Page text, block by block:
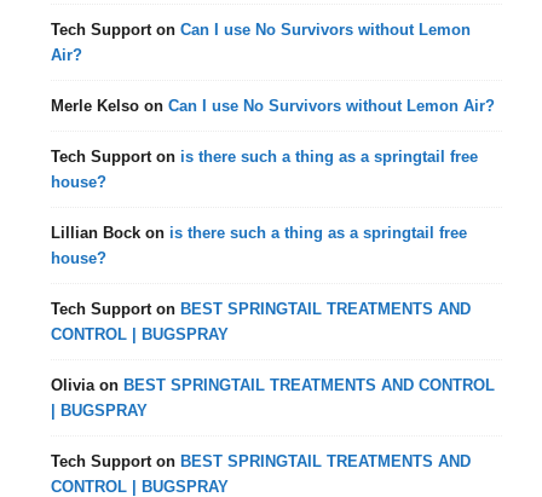
Tech SupportonCan I use No Survivors without Lemon
Air?
Merle Kelso onCan I use No Survivors without Lemon Air?
Tech Supporton is there such a thing as a springtail free
house?
Lillian Bock on is there such a thing as a springtail free
house?
Tech Supporton BEST SPRINGTAIL TREATMENTS AND
CONTROL | BUGSPRAY
Oliviaon BEST SPRINGTAIL TREATMENTS AND CONTROL
| BUGSPRAY
Tech Supporton BEST SPRINGTAIL TREATMENTS AND
CONTROL | BUGSPRAY